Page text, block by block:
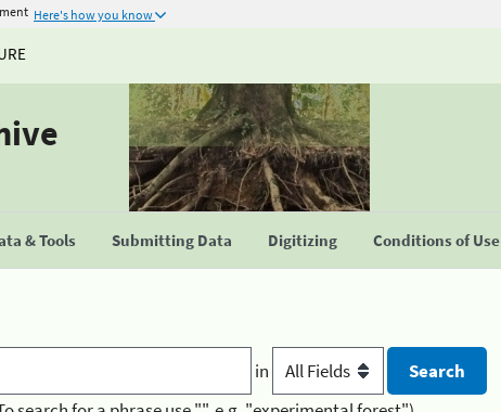
Here's how you know
& Tools Submitting Data Digitizing Conditions of Use
in